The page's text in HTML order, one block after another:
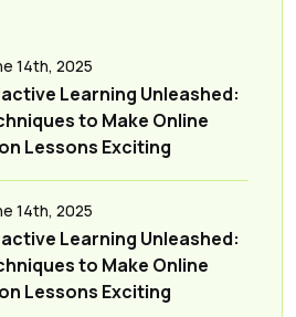
14th, 2025
Learning Unleashed:
to Make Online
Lessons Exciting
14th, 2025
Learning Unleashed:
to Make Online
Lessons Exciting